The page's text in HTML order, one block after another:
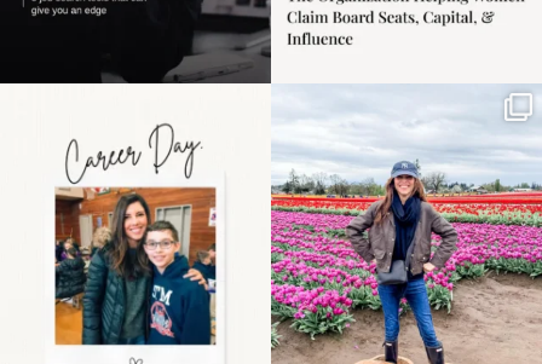
the moms showing up
even...
11 2
Some things sit on the
list for years. Not
because...
40 2